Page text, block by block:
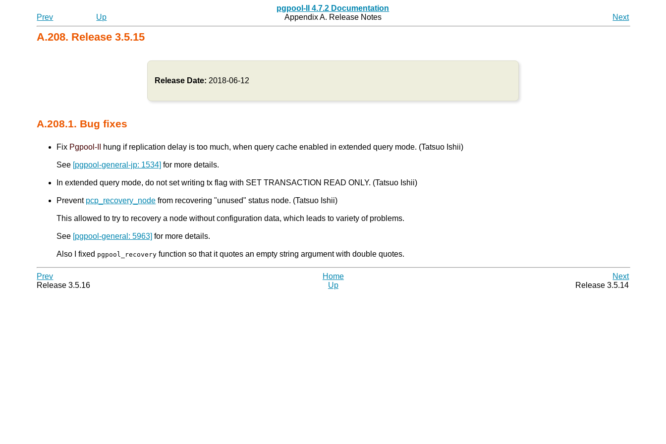
pgpool-II 4.7.2 Documentation
Prev
Up Appendix A. Release Notes Next
A.208. Release 3.5.15
Release Date: 2018-06-12
A.208.1. Bug fixes
Fix Pgpool-II hung if replication delay is too much, when query cache enabled in extended query mode. (Tatsuo Ishii)
See [pgpool-general-jp: 1534] for more details.
In extended query mode, do not set writing tx flag with SET TRANSACTION READ ONLY. (Tatsuo Ishii)
Prevent pcp_recovery_node from recovering "unused" status node. (Tatsuo Ishii)
This allowed to try to recovery a node without configuration data, which leads to variety of problems.
See [pgpool-general: 5963] for more details.
Also I fixed pgpool_recovery function so that it quotes an empty string argument with double quotes.
Prev Home
Next
Release 3.5.16
Up Release 3.5.14